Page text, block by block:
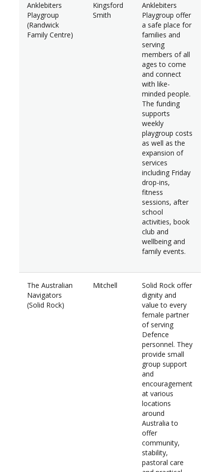
Anklebiters
Playgroup
(Randwick
Family Centre)
Kingsford
Smith
Anklebiters
Playgroup offer
a safe place for
families and
serving
members of all
ages to come
and connect
with like-
minded people.
The funding
supports
weekly
playgroup costs
as well as the
expansion of
services
including Friday
drop-ins,
fitness
sessions, after
school
activities, book
club and
wellbeing and
family events.
The Australian
Navigators
(Solid Rock)
Mitchell
Solid Rock offer
dignity and
value to every
female partner
of serving
Defence
personnel. They
provide small
group support
and
encouragement
at various
locations
around
Australia to
offer
community,
stability,
pastoral care